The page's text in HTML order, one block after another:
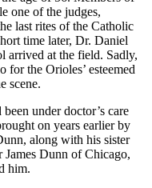
one of the judges,
last rites of the Catholic
time later, Dr. Daniel
arrived at the field. Sadly,
for the Orioles’ esteemed
scene.
under doctor’s care
on years earlier by
along with his sister
James Dunn of Chicago,
him.